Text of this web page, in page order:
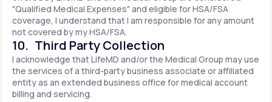
"Qualified Medical Expenses" and eligible for HSA/FSA
coverage, I understand that I am responsible for any amount
not covered by my HSA/FSA.
10. Third Party Collection
I acknowledge that LifeMD and/or the Medical Group may use
the services of a third-party business associate or affiliated
entity as an extended business office for medical account
billing and servicing.